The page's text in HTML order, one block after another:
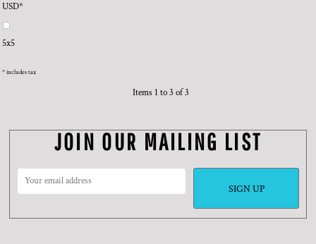
USD*
5x5
* includes tax
Items 1 to 3 of 3
JOIN OUR MAILING LIST
SIGN UP